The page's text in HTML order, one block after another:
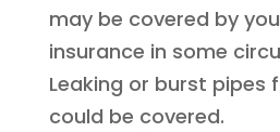
may be covered by
insurance in some
Leaking or burst pipes
could be covered.